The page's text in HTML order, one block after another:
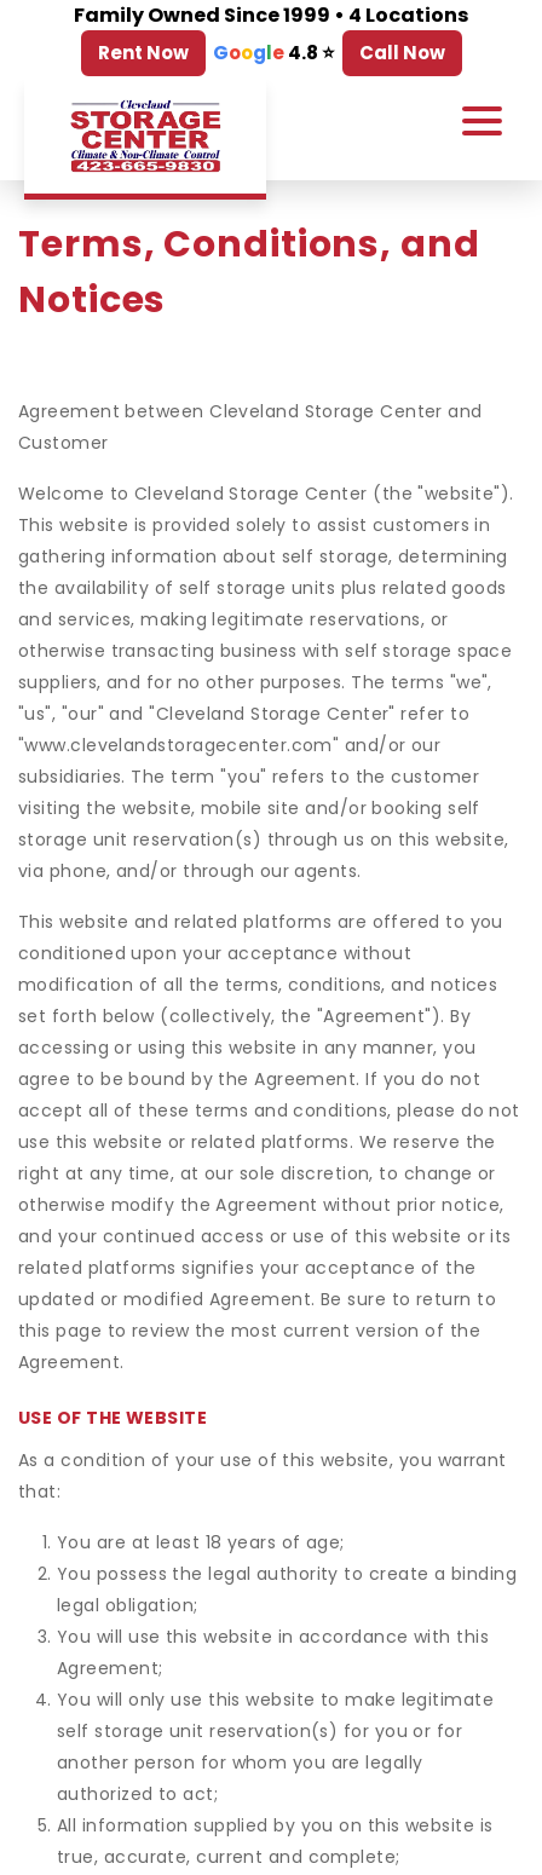
Family Owned Since 1999 • 4 Locations
Rent Now Google 4.8 ⭐ Call Now
Terms, Conditions, and
Notices
Agreement between Cleveland Storage Center and
Customer
Welcome to Cleveland Storage Center (the "website").
This website is provided solely to assist customers in
gathering information about self storage, determining
the availability of self storage units plus related goods
and services, making legitimate reservations, or
otherwise transacting business with self storage space
suppliers, and for no other purposes. The terms "we",
"us", "our" and "Cleveland Storage Center" refer to
"www.clevelandstoragecenter.com" and/or our
subsidiaries. The term "you" refers to the customer
visiting the website, mobile site and/or booking self
storage unit reservation(s) through us on this website,
via phone, and/or through our agents.
This website and related platforms are offered to you
conditioned upon your acceptance without
modification of all the terms, conditions, and notices
set forth below (collectively, the "Agreement"). By
accessing or using this website in any manner, you
agree to be bound by the Agreement. If you do not
accept all of these terms and conditions, please do not
use this website or related platforms. We reserve the
right at any time, at our sole discretion, to change or
otherwise modify the Agreement without prior notice,
and your continued access or use of this website or its
related platforms signifies your acceptance of the
updated or modified Agreement. Be sure to return to
this page to review the most current version of the
Agreement.
USE OF THE WEBSITE
As a condition of your use of this website, you warrant
that:
You are at least 18 years of age;
You possess the legal authority to create a binding
legal obligation;
You will use this website in accordance with this
Agreement;
You will only use this website to make legitimate
self storage unit reservation(s) for you or for
another person for whom you are legally
authorized to act;
All information supplied by you on this website is
true, accurate, current and complete;